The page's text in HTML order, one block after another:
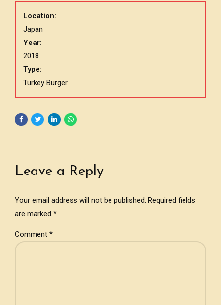
Location:
Japan
Year:
2018
Type:
Turkey Burger
Leave a Reply
Your email address will not be published. Required fields
are marked *
Comment *